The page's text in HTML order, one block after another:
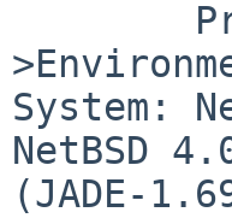
System:
NetBSD
(JADE-